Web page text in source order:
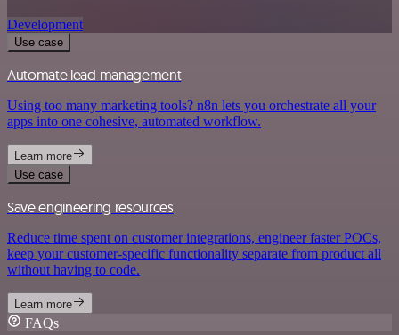
Development
Use case
Automate lead management
Using too many marketing tools? n8n lets you orchestrate all your
apps into one cohesive, automated workflow.
Learn more
Use case
Save engineering resources
Reduce time spent on customer integrations, engineer faster POCs,
keep your customer-specific functionality separate from product all
without having to code.
Learn more
FAQs